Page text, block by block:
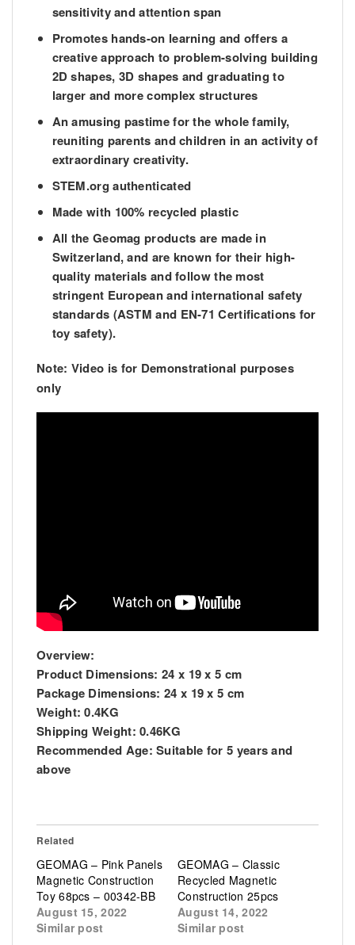
sensitivity and attention span
Promotes hands-on learning and offers a
creative approach to problem-solving building
2D shapes, 3D shapes and graduating to
larger and more complex structures
An amusing pastime for the whole family,
reuniting parents and children in an activity of
extraordinary creativity.
STEM.org authenticated
Made with 100% recycled plastic
All the Geomag products are made in
Switzerland, and are known for their high-
quality materials and follow the most
stringent European and international safety
standards (ASTM and EN-71 Certifications for
toy safety).
Note: Video is for Demonstrational purposes
only
Overview:
Product Dimensions: 24 x 19 x 5 cm
Package Dimensions: 24 x 19 x 5 cm
Weight: 0.4KG
Shipping Weight: 0.46KG
Recommended Age: Suitable for 5 years and
above
Related
GEOMAG – Pink Panels
Magnetic Construction
Toy 68pcs – 00342-BB
August 15, 2022
Similar post
GEOMAG – Classic
Recycled Magnetic
Construction 25pcs
August 14, 2022
Similar post